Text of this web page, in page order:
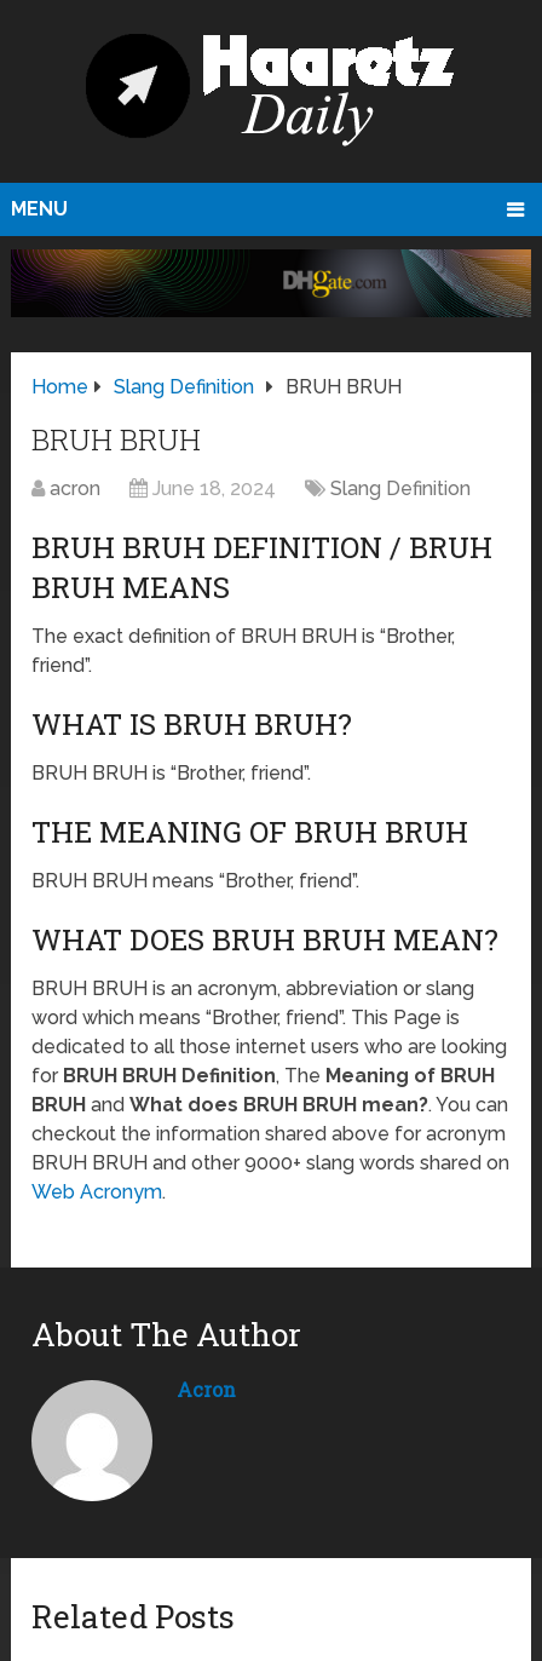
MENU
Home Slang Definition BRUH BRUH
BRUH BRUH
acron June 18, 2024 Slang Definition
BRUH BRUH DEFINITION / BRUH
BRUH MEANS
The exact definition of BRUH BRUH is “Brother,
friend”.
WHAT IS BRUH BRUH?
BRUH BRUH is “Brother, friend”.
THE MEANING OF BRUH BRUH
BRUH BRUH means “Brother, friend”.
WHAT DOES BRUH BRUH MEAN?
BRUH BRUH is an acronym, abbreviation or slang
word which means “Brother, friend”. This Page is
dedicated to all those internet users who are looking
for BRUH BRUH Definition, The Meaning of BRUH
BRUH andWhat does BRUH BRUH mean?. You can
checkout the information shared above for acronym
BRUH BRUH and other 9000+ slang words shared on
Web Acronym.
About The Author
Acron
Related Posts